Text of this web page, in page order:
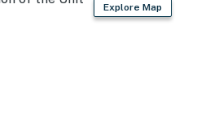
Explore Map